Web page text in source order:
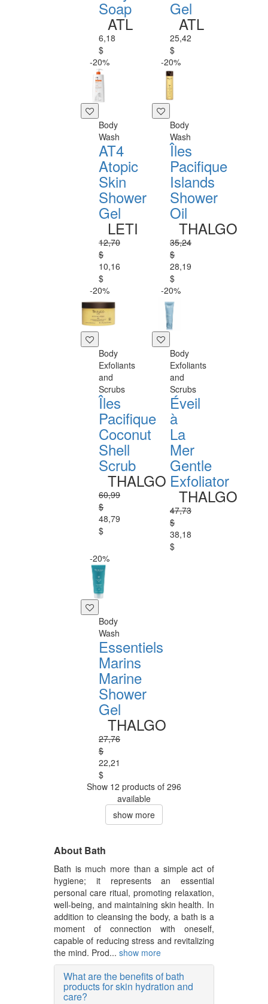
Soap
ATL
6,18
$
Gel
ATL
25,42
$
-20%
Body
Wash
AT4
Atopic
Skin
Shower
Gel
LETI
12,70
$
10,16
$
-20%
Body
Wash
Îles
Pacifique
Islands
Shower
Oil
THALGO
35,24
$
28,19
$
-20%
Body
Exfoliants
and
Scrubs
Îles
Pacifique
Coconut
Shell
Scrub
THALGO
60,99
$
48,79
$
-20%
Body
Exfoliants
and
Scrubs
Éveil
à
La
Mer
Gentle
Exfoliator
THALGO
47,73
$
38,18
$
-20%
Body
Wash
Essentiels
Marins
Marine
Shower
Gel
THALGO
27,76
$
22,21
$
Show 12 products of 296
available
show more
About Bath
Bath is much more than a simple act of
hygiene; it represents an essential
personal care ritual, promoting relaxation,
well-being, and maintaining skin health. In
addition to cleansing the body, a bath is a
moment of connection with oneself,
capable of reducing stress and revitalizing
the mind. Prod... show more
What are the benefits of bath
products for skin hydration and
care?